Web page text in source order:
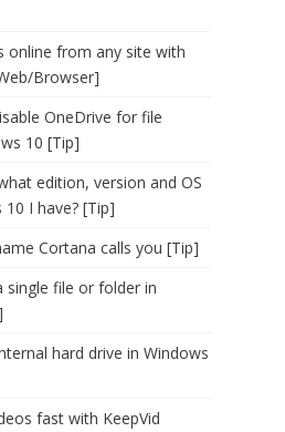
online from any site with
Browser]
OneDrive for file
10 [Tip]
edition, version and OS
I have? [Tip]
Cortana calls you [Tip]
single file or folder in
hard drive in Windows
fast with KeepVid